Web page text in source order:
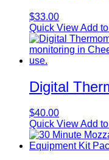
$33.00
Quick ViewAdd
Digital
$40.00
Quick ViewAdd